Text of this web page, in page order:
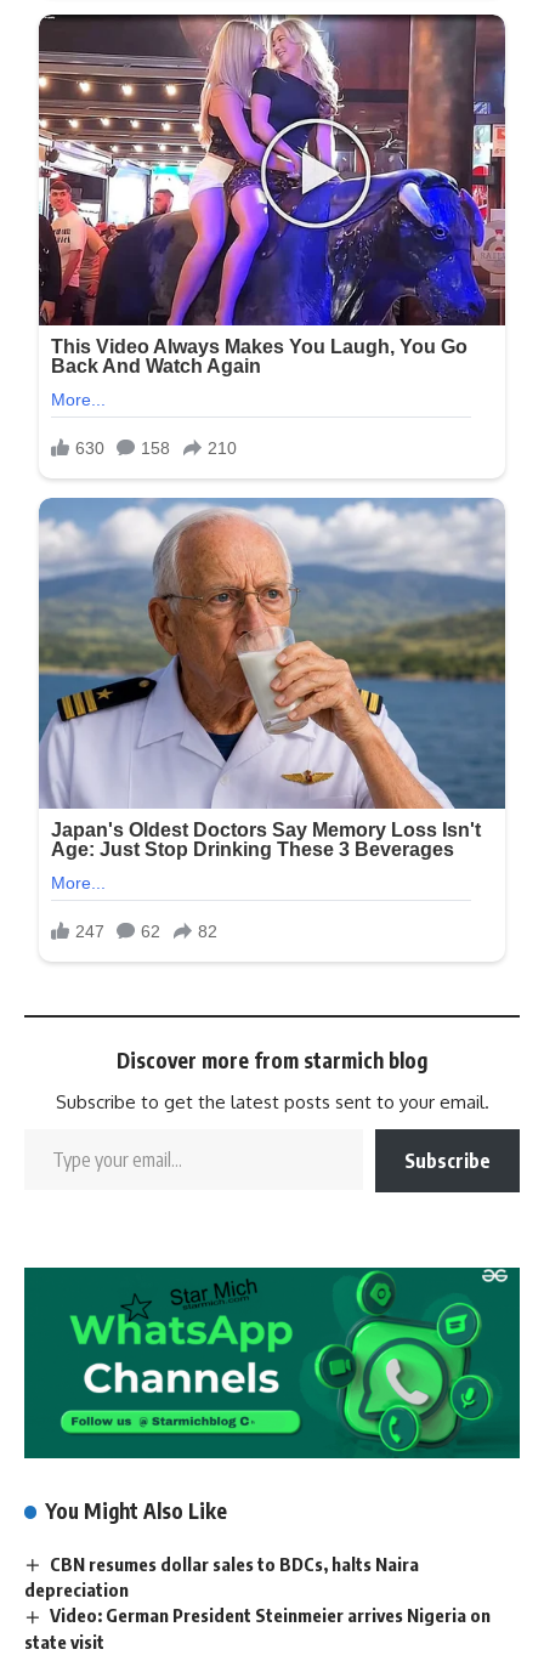
Discover more from starmich blog
Subscribe to get the latest posts sent to your email.
Subscribe
You Might Also Like
CBN resumes dollar sales to BDCs, halts Naira
depreciation
Video: German President Steinmeier arrives Nigeria on
state visit